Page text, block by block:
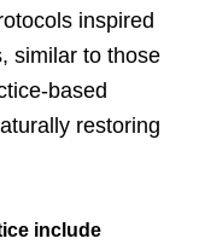
inspired
similar to those
based
restoring
include